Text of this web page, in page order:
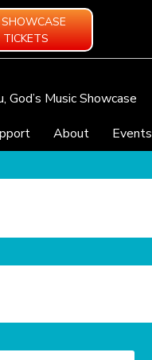
SHOWCASE
TICKETS
God’s Music Showcase
About Events